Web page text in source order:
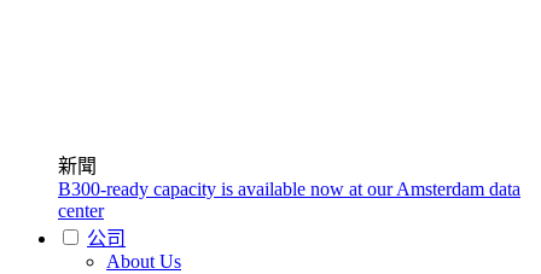
新聞
B300-ready capacity is available now at our Amsterdam data
center
公司
About Us